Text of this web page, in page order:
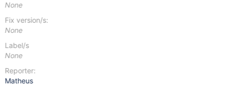
None
Fix version/s:
None
Label/s
None
Reporter:
Matheus